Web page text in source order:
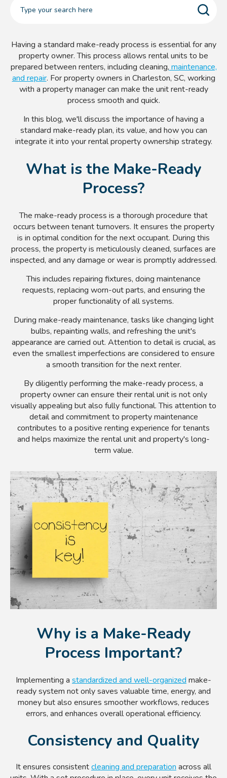
Having a standard make-ready process is essential for any
property owner. This process allows rental units to be
prepared between renters, including cleaning, maintenance,
and repair. For property owners in Charleston, SC, working
with a property manager can make the unit rent-ready
process smooth and quick.
In this blog, we'll discuss the importance of having a
standard make-ready plan, its value, and how you can
integrate it into your rental property ownership strategy.
What is the Make-Ready
Process?
The make-ready process is a thorough procedure that
occurs between tenant turnovers. It ensures the property
is in optimal condition for the next occupant. During this
process, the property is meticulously cleaned, surfaces are
inspected, and any damage or wear is promptly addressed.
This includes repairing fixtures, doing maintenance
requests, replacing worn-out parts, and ensuring the
proper functionality of all systems.
During make-ready maintenance, tasks like changing light
bulbs, repainting walls, and refreshing the unit's
appearance are carried out. Attention to detail is crucial, as
even the smallest imperfections are considered to ensure
a smooth transition for the next renter.
By diligently performing the make-ready process, a
property owner can ensure their rental unit is not only
visually appealing but also fully functional. This attention to
detail and commitment to property maintenance
contributes to a positive renting experience for tenants
and helps maximize the rental unit and property's long-
term value.
Why is a Make-Ready
Process Important?
Implementing a standardized and well-organized make-
ready system not only saves valuable time, energy, and
money but also ensures smoother workflows, reduces
errors, and enhances overall operational efficiency.
Consistency and Quality
It ensures consistentcleaning and preparation across all